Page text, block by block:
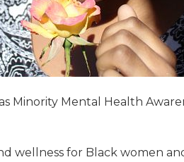
Minority Mental Health
wellness for Black women